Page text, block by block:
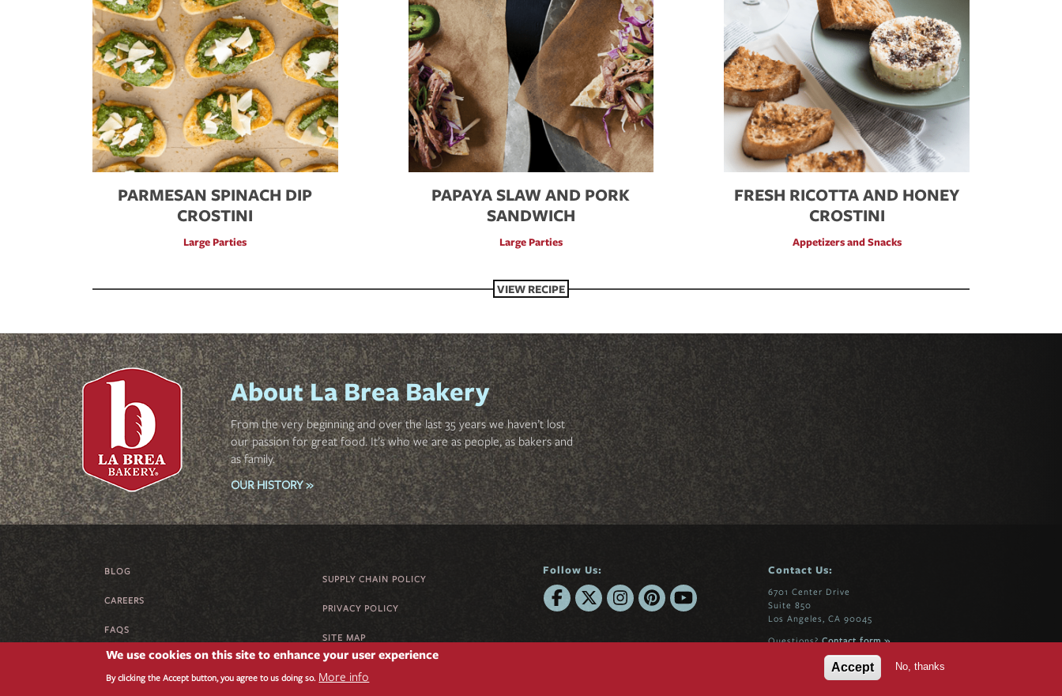
PARMESAN SPINACH DIP
CROSTINI
Large Parties
VIEW RECIPE
PAPAYA SLAW AND PORK
SANDWICH
Large Parties
VIEW RECIPE
FRESH RICOTTA AND HONEY
CROSTINI
Appetizers and Snacks
VIEW RECIPE
About La Brea Bakery
From the very beginning and over the last 35 years we haven’t lost
our passion for great food. It’s who we are as people, as bakers and
as family.
OUR HISTORY »
FOOTER
MENU
BLOG
CAREERS
FAQS
SUPPLIER CODE OF CONDUCT
SUPPLY CHAIN POLICY
PRIVACY POLICY
SITE MAP
Follow Us: Contact Us:
6701 Center Drive
Suite 850
Los Angeles, CA 90045
Questions?Contact form »
We use cookies on this site to enhance your user experience
By clicking the Accept button, you agree to us doing so. More info
Accept No, thanks